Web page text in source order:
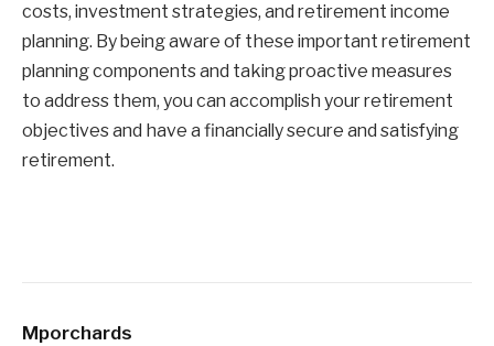
costs, investment strategies, and retirement income
planning. By being aware of these important retirement
planning components and taking proactive measures
to address them, you can accomplish your retirement
objectives and have a financially secure and satisfying
retirement.
Mporchards